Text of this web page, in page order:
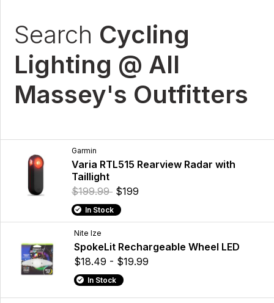
Search Cycling
Lighting @ All
Massey's Outfitters
Garmin
Varia RTL515 Rearview Radar with
Taillight
$199.99 $199
In Stock
Nite Ize
SpokeLit Rechargeable Wheel LED
$18.49 - $19.99
In Stock